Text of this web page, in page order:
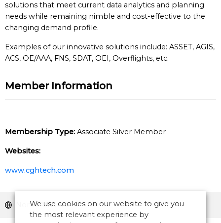
solutions that meet current data analytics and planning
needs while remaining nimble and cost-effective to the
changing demand profile.
Examples of our innovative solutions include: ASSET, AGIS,
ACS, OE/AAA, FNS, SDAT, OEI, Overflights, etc.
Member Information
Membership Type: Associate Silver Member
Websites:
www.cghtech.com
North America
We use cookies on our website to give you
the most relevant experience by